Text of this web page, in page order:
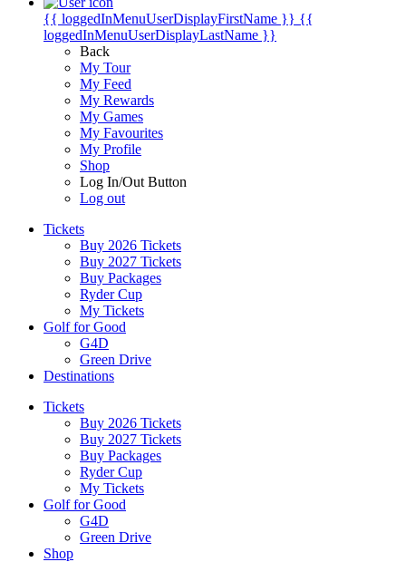
{{ loggedInMenuUserDisplayFirstName }} {{
loggedInMenuUserDisplayLastName }}
Back
My Tour
My Feed
My Rewards
My Games
My Favourites
My Profile
Shop
Log In/Out Button
Log out
Tickets
Buy 2026 Tickets
Buy 2027 Tickets
Buy Packages
Ryder Cup
My Tickets
Golf for Good
G4D
Green Drive
Destinations
Tickets
Buy 2026 Tickets
Buy 2027 Tickets
Buy Packages
Ryder Cup
My Tickets
Golf for Good
G4D
Green Drive
Shop